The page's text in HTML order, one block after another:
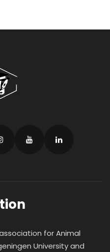
for Animal
University and